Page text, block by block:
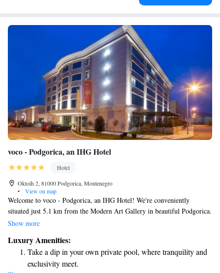
voco - Podgorica, an IHG Hotel
Hotel
Oktoih 2, 81000 Podgorica, Montenegro
•
View on map
Welcome to voco - Podgorica, an IHG Hotel! We're conveniently
situated just 5.1 km from the Modern Art Gallery in beautiful Podgorica.
Our hotel offers a range of amenities designed to make your stay
active during your visit, along with free private parking for your
convenience. Take some time to relax in our lovely garden or gather with
friends and family in our welcoming shared lounge. We look forward to
Show more
Luxury Amenities:
Take a dip in your own private pool, where tranquility and
exclusivity meet.